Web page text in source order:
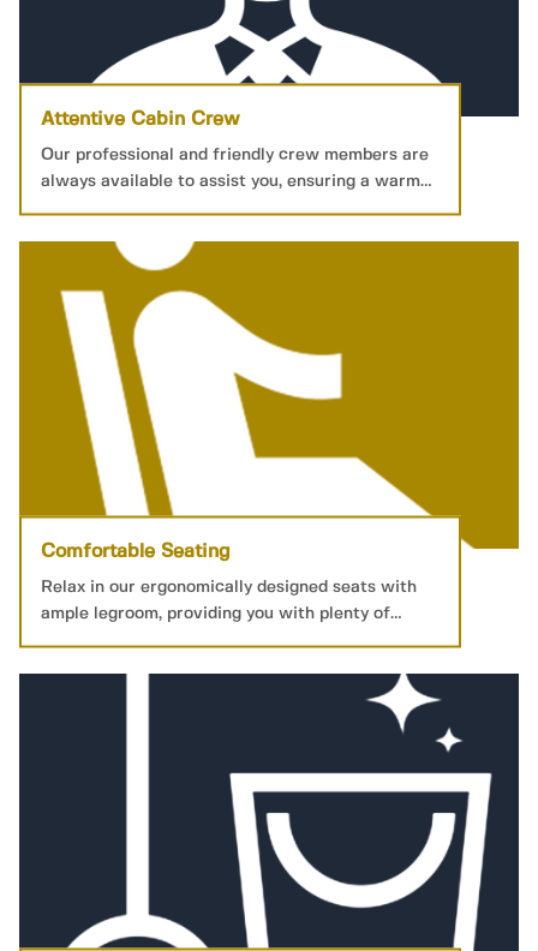
Attentive Cabin Crew
Our professional and friendly crew members are
always available to assist you, ensuring a warm
Comfortable Seating
Relax in our ergonomically designed seats with
ample legroom, providing you with plenty of